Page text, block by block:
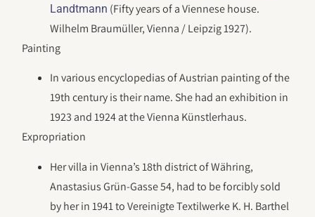
Landtmann (Fifty years of a Viennese house.
Wilhelm Braumüller, Vienna / Leipzig 1927).
Painting
In various encyclopedias of Austrian painting of the
19th century is their name. She had an exhibition in
1923 and 1924 at the Vienna Künstlerhaus.
Expropriation
Her villa in Vienna’s 18th district of Währing,
Anastasius Grün-Gasse 54, had to be forcibly sold
by her in 1941 to Vereinigte Textilwerke K. H. Barthel